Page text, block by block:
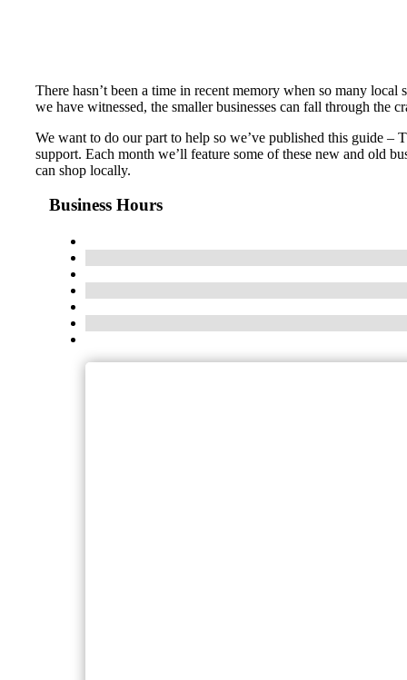
There hasn’t been a time in recent memory when so many
we have witnessed, the smaller businesses can fall through the
We want to do our part to help so we’ve published this guide –
support. Each month we’ll feature some of these new and old
can shop locally.
Business Hours